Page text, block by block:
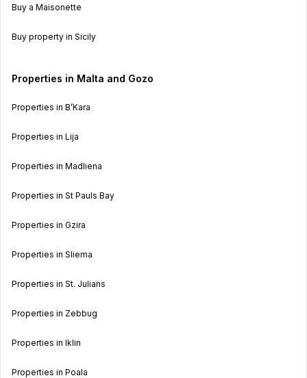
Buy a Maisonette
Buy property in Sicily
Properties in Malta and Gozo
Properties in B’Kara
Properties in Lija
Properties in Madliena
Properties in St Pauls Bay
Properties in Gzira
Properties in Sliema
Properties in St. Julians
Properties in Zebbug
Properties in Iklin
Properties in Poala